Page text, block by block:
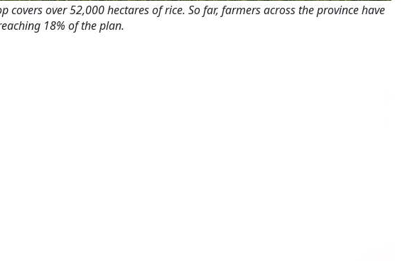
over 52,000 hectares of rice. So far, farmers across the province have
18% of the plan.